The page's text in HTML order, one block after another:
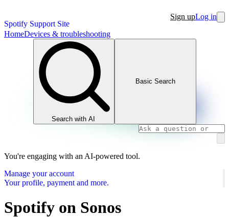
Spotify Support Site
Sign upLog in
HomeDevices & troubleshooting
Search with AI
Basic Search
You're engaging with an AI-powered tool.
Manage your account
Your profile, payment and more.
Spotify on Sonos